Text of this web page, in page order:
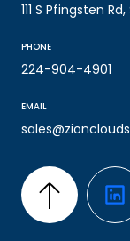
111 S Pfingsten
PHONE
224-904-4901
EMAIL